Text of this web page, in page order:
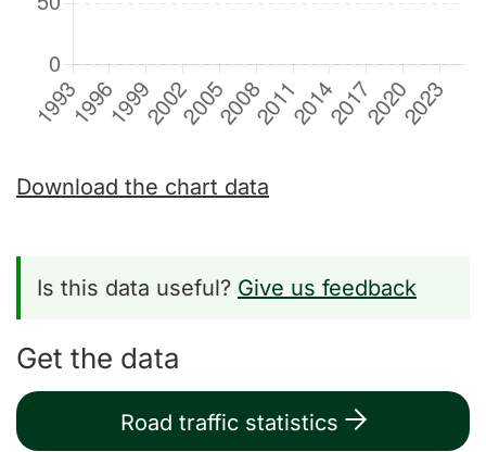
Download the chart data
Is this data useful? Give us feedback
Get the data
Road traffic statistics